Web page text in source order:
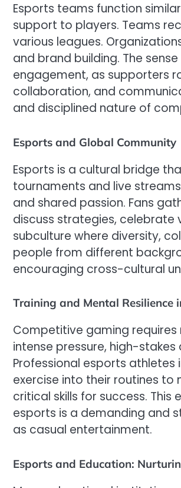
Esports teams function
support to players. Teams
various leagues.
and brand building. The
engagement, as supporters
collaboration, and
and disciplined nature of
Esports and Global Community
Esports is a cultural bridge
tournaments and live
and shared passion. Fans
discuss strategies, celebrate
subculture where diversity,
people from different
encouraging cross-cultural
Training and Mental Resilience
Competitive gaming requires
intense pressure, high-
Professional esports
exercise into their routines
critical skills for success.
esports is a demanding and
as casual entertainment.
Esports and Education: